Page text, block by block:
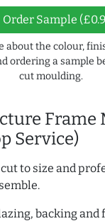
Frame
Service)
to size and
backing
Order Sample
about the colour,
ordering a sample
cut moulding.